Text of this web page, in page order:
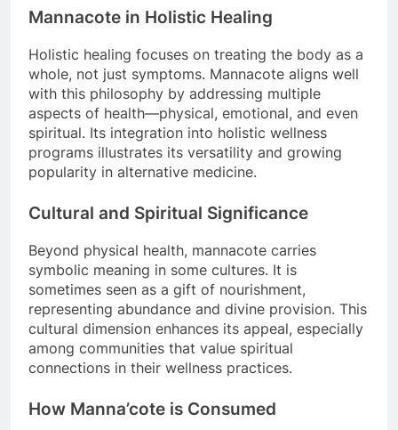
Mannacote in Holistic Healing
Holistic healing focuses on treating the body as a
whole, not just symptoms. Mannacote aligns well
with this philosophy by addressing multiple
aspects of health—physical, emotional, and even
spiritual. Its integration into holistic wellness
programs illustrates its versatility and growing
popularity in alternative medicine.
Cultural and Spiritual Significance
Beyond physical health, mannacote carries
symbolic meaning in some cultures. It is
sometimes seen as a gift of nourishment,
representing abundance and divine provision. This
cultural dimension enhances its appeal, especially
among communities that value spiritual
connections in their wellness practices.
How Manna’cote is Consumed